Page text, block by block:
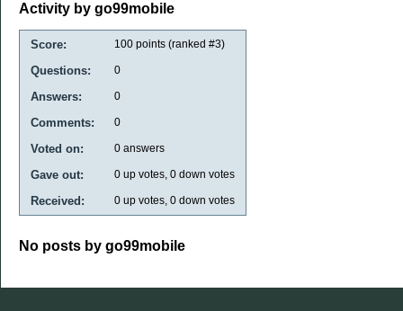
Activity by go99mobile
Score: 100 points (ranked #3)
Questions: 0
Answers: 0
Comments: 0
Voted on: 0 answers
Gave out: 0 up votes, 0 down votes
Received: 0 up votes, 0 down votes
No posts by go99mobile